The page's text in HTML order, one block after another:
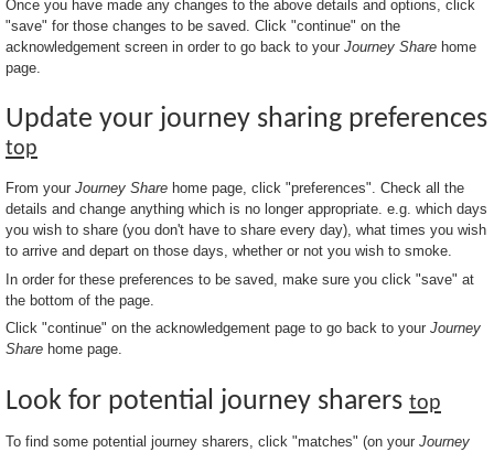
Once you have made any changes to the above details and options, click
"save" for those changes to be saved. Click "continue" on the
acknowledgement screen in order to go back to your Journey Share home
page.
Update your journey sharing preferences
top
From your Journey Share home page, click "preferences". Check all the
details and change anything which is no longer appropriate. e.g. which days
you wish to share (you don't have to share every day), what times you wish
to arrive and depart on those days, whether or not you wish to smoke.
In order for these preferences to be saved, make sure you click "save" at
the bottom of the page.
Click "continue" on the acknowledgement page to go back to your Journey
Share home page.
Look for potential journey sharers top
To find some potential journey sharers, click "matches" (on your Journey